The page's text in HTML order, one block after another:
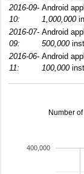
2016-09-
10:
Android
1,000,000
2016-07-
09:
Android
500,000
2016-06-
11:
Android
100,000
Number
400,000